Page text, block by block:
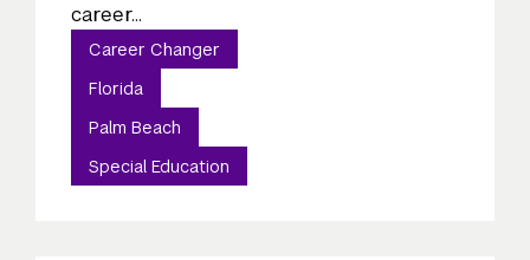
career...
Career Changer
Florida
Palm Beach
Special Education